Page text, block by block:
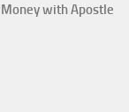
Money with Apostle